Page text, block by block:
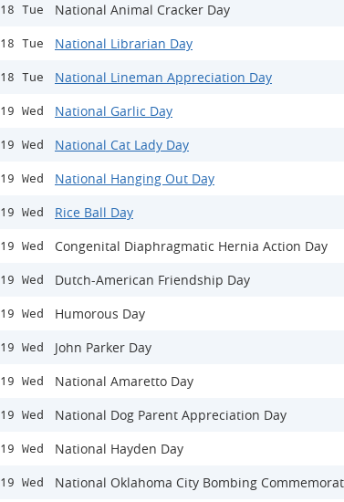
18 Tue National Animal Cracker Day
18 Tue National Librarian Day
18 Tue National Lineman Appreciation Day
19 Wed National Garlic Day
19 Wed National Cat Lady Day
19 Wed National Hanging Out Day
19 Wed Rice Ball Day
19 Wed Congenital Diaphragmatic Hernia Action Day
19 Wed Dutch-American Friendship Day
19 Wed Humorous Day
19 Wed John Parker Day
19 Wed National Amaretto Day
19 Wed National Dog Parent Appreciation Day
19 Wed National Hayden Day
19 Wed National Oklahoma City Bombing